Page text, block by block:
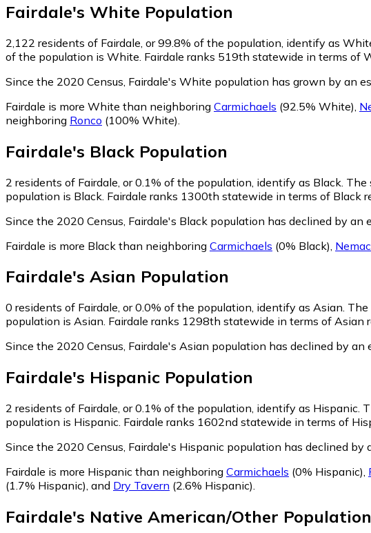
Fairdale's White Population
2,122 residents of Fairdale, or 99.8% of the population, identify as
of the population is White. Fairdale ranks 519th statewide in terms of
Since the 2020 Census, Fairdale's White population has grown by an
Fairdale is more White than neighboring Carmichaels (92.5% White)
neighboring Ronco (100% White)
Fairdale's Black Population
2 residents of Fairdale, or 0.1% of the population, identify as Black. The
population is Black. Fairdale ranks 1300th statewide in terms of Black
Since the 2020 Census, Fairdale's Black population has declined by an
Fairdale is more Black than neighboring Carmichaels (0% Black)
Fairdale's Asian Population
0 residents of Fairdale, or 0.0% of the population, identify as Asian. The
population is Asian. Fairdale ranks 1298th statewide in terms of Asian
Since the 2020 Census, Fairdale's Asian population has declined by an
Fairdale's Hispanic Population
2 residents of Fairdale, or 0.1% of the population, identify as Hispanic.
population is Hispanic. Fairdale ranks 1602nd statewide in terms of
Since the 2020 Census, Fairdale's Hispanic population has declined by
Fairdale is more Hispanic than neighboring Carmichaels (0% Hispanic),
(1.7% Hispanic), and Dry Tavern (2.6% Hispanic).
Fairdale's Native American/Other Population